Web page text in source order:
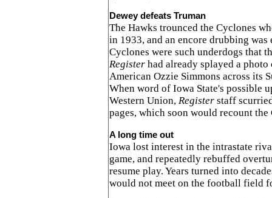
Dewey defeats Truman
The Hawks trounced the Cyclones
in 1933, and an encore drubbing was
Cyclones were such underdogs that
Register had already splayed a
American Ozzie Simmons across its
When word of Iowa State's possible
Western Union, Register staff
pages, which soon would recount
A long time out
Iowa lost interest in the intrastate
game, and repeatedly rebuffed
resume play. Years turned into
would not meet on the football field